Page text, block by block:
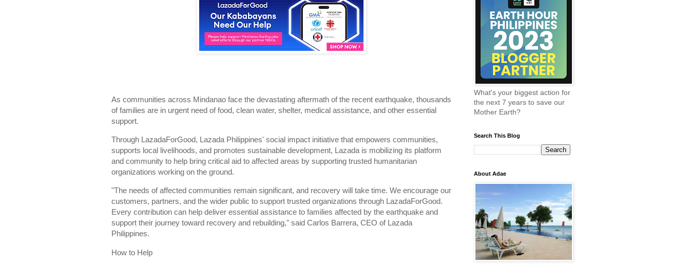
As communities across Mindanao face the devastating aftermath of the recent earthquake, thousands
of families are in urgent need of food, clean water, shelter, medical assistance, and other essential
support.
Through LazadaForGood, Lazada Philippines' social impact initiative that empowers communities,
supports local livelihoods, and promotes sustainable development, Lazada is mobilizing its platform
and community to help bring critical aid to affected areas by supporting trusted humanitarian
organizations working on the ground.
"The needs of affected communities remain significant, and recovery will take time. We encourage our
customers, partners, and the wider public to support trusted organizations through LazadaForGood.
Every contribution can help deliver essential assistance to families affected by the earthquake and
support their journey toward recovery and rebuilding," said Carlos Barrera, CEO of Lazada
Philippines.
How to Help
What's your biggest action for
the next 7 years to save our
Mother Earth?
Search This Blog
About Adae